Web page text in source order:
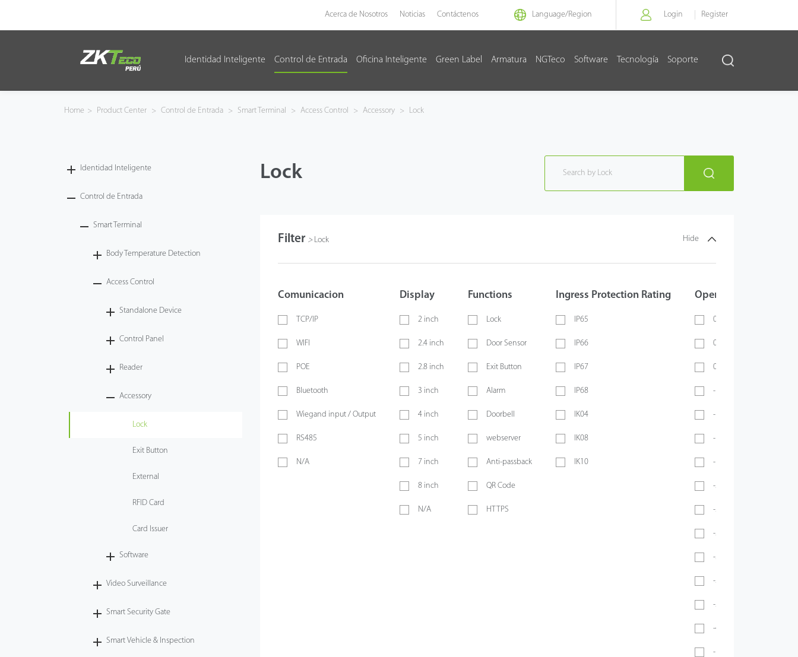
Acerca de Nosotros Noticias Contáctenos Language/Region Login Register
Identidad Inteligente Control de Entrada Oficina Inteligente Green Label Armatura NGTeco Software Tecnología Soporte
Control de Entrada
Home > Product Center > Control de Entrada > Smart Terminal > Access Control > Accessory > Lock
Identidad Inteligente
Control de Entrada
Smart Terminal
Body Temperature Detection
Access Control
Standalone Device
Control Panel
Reader
Accessory
Lock
Exit Button
External
RFID Card
Card Issuer
Software
Video Surveillance
Smart Security Gate
Smart Vehicle & Inspection
Lock
Filter > Lock Hide
Comunicacion
TCP/IP
WIFI
POE
Bluetooth
Wiegand input / Output
RS485
N/A
Display
2 inch
2.4 inch
2.8 inch
3 inch
4 inch
5 inch
7 inch
8 inch
N/A
Functions
Lock
Door Sensor
Exit Button
Alarm
Doorbell
webserver
Anti-passback
QR Code
HTTPS
Ingress Protection Rating
IP65
IP66
IP67
IP68
IK04
IK08
IK10
Operating
0 ~ 40℃
0 ~ 45℃
0 ~ 70℃
-10℃ ~ 45℃
-10℃ ~ 50℃
-10°C ~ 55°C
-10℃ ~ 60℃
-20℃ ~ 45℃
-20°C ~ 50°C
-20℃ ~ 55℃
-30°C ~ 60°C
-20℃ ~ 60℃
-20°C ~ 65°C
-40℃ ~ 70℃
- 40°C ~ 60°C